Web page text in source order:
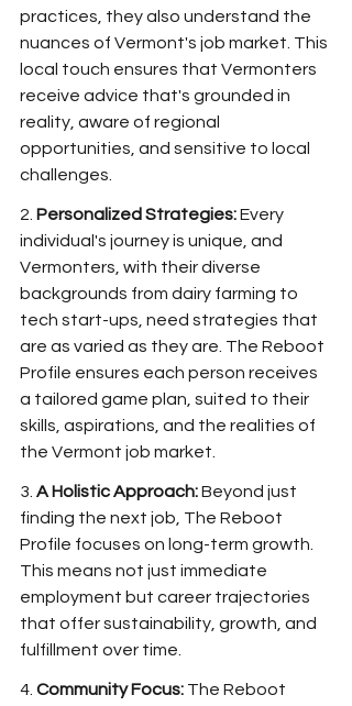
practices, they also understand the
nuances of Vermont's job market. This
local touch ensures that Vermonters
receive advice that's grounded in
reality, aware of regional
opportunities, and sensitive to local
challenges.
2. Personalized Strategies: Every
individual's journey is unique, and
Vermonters, with their diverse
backgrounds from dairy farming to
tech start-ups, need strategies that
are as varied as they are. The Reboot
Profile ensures each person receives
a tailored game plan, suited to their
skills, aspirations, and the realities of
the Vermont job market.
3. A Holistic Approach: Beyond just
finding the next job, The Reboot
Profile focuses on long-term growth.
This means not just immediate
employment but career trajectories
that offer sustainability, growth, and
fulfillment over time.
4. Community Focus: The Reboot